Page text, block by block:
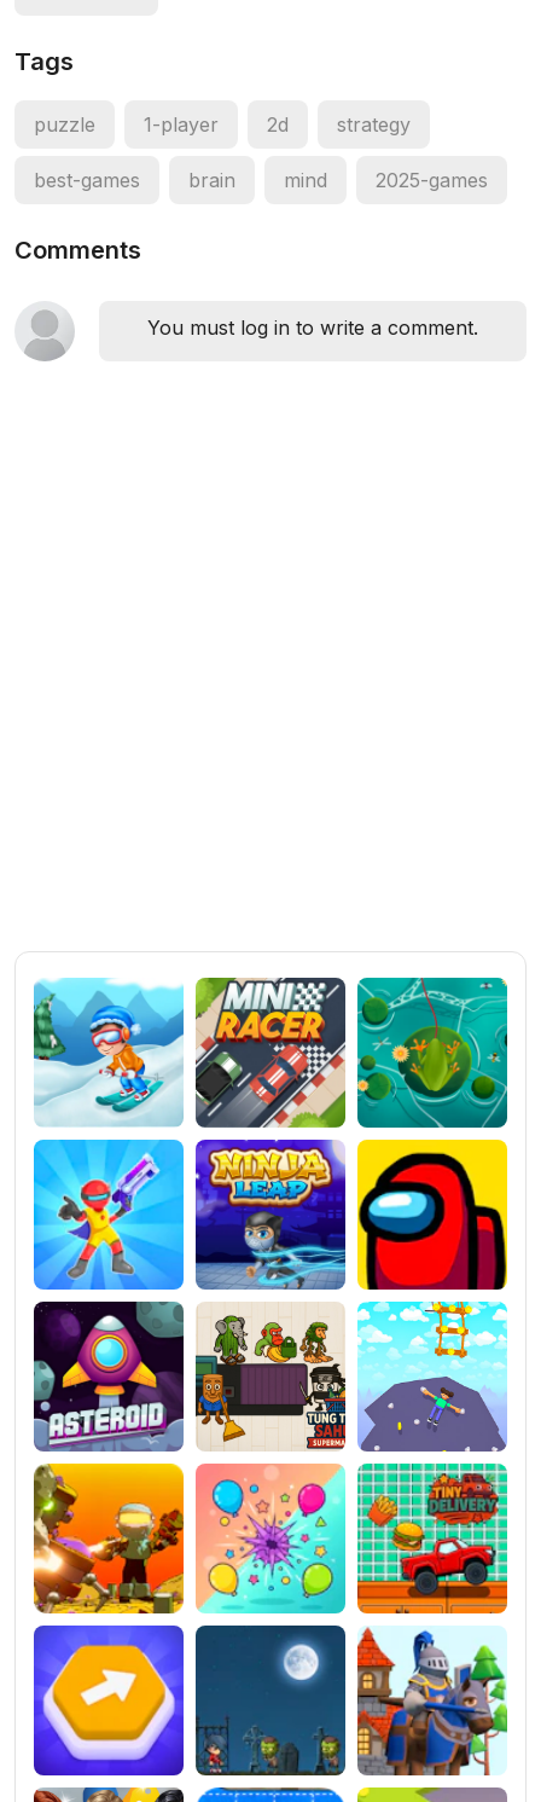
Tags
puzzle 1-player 2d strategy
best-games brain mind 2025-games
Comments
You must log in to write a comment.